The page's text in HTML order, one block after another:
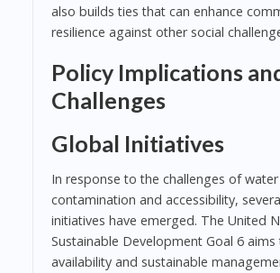
also builds ties that can enhance
resilience against other social
Policy Implications
Challenges
Global Initiatives
In response to the challenges of water
contamination and accessibility,
initiatives have emerged. The United
Sustainable Development Goal 6 aims
availability and sustainable